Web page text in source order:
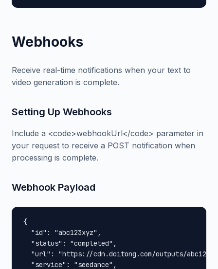
Webhooks
Receive real-time notifications when your text to
video generation is complete.
Setting Up Webhooks
Include a <code>webhookUrl</code> parameter in
your request to receive a POST notification when
processing is complete.
Webhook Payload
{
  "id": "abc123xyz",
  "status": "completed",
"url": "https://cdn.doitong.com/outputs/
  "service": "seedance",